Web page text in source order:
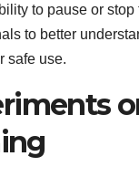
to pause or
to better
safe use.